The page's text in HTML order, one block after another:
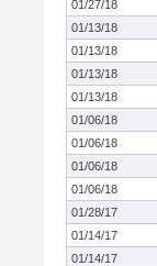
01/27/18
01/13/18
01/13/18
01/13/18
01/13/18
01/06/18
01/06/18
01/06/18
01/06/18
01/28/17
01/14/17
01/14/17